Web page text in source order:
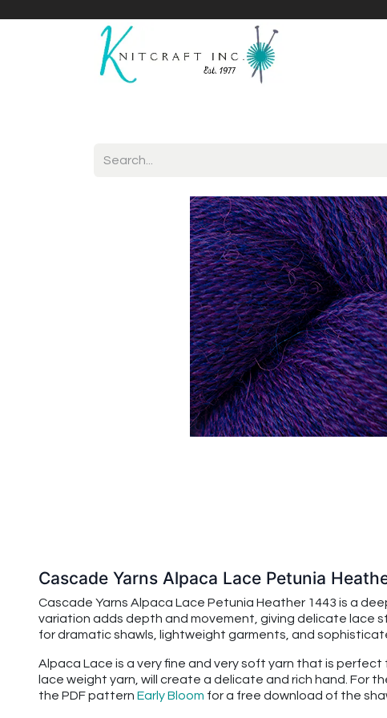
Cascade Yarns Alpaca Lace Petunia
Cascade Yarns Alpaca Lace Petunia Heather 1443 is a
variation adds depth and movement, giving delicate lace
for dramatic shawls, lightweight garments, and
Alpaca Lace is a very fine and very soft yarn that is
lace weight yarn, will create a delicate and rich hand. For
the PDF pattern Early Bloom for a free download of the